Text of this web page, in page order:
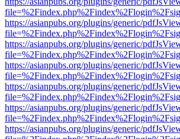
https://asianpubs.org/plugins/generic/
https://asianpubs.org/plugins/generic/
https://asianpubs.org/plugins/generic/
https://asianpubs.org/plugins/generic/
https://asianpubs.org/plugins/generic/
https://asianpubs.org/plugins/generic/